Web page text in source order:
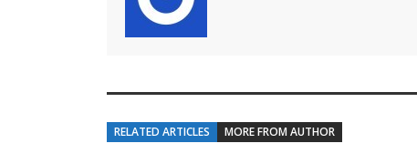
RELATED ARTICLES MORE FROM AUTHOR